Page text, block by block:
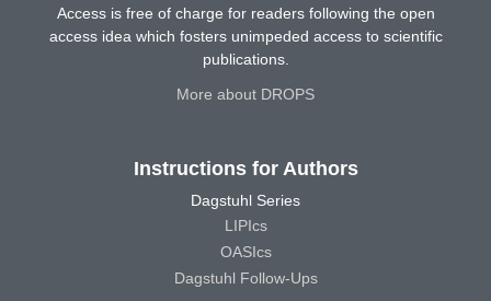
Access is free of charge for readers following the open
access idea which fosters unimpeded access to scientific
publications.
More about DROPS
Instructions for Authors
Dagstuhl Series
LIPIcs
OASIcs
Dagstuhl Follow-Ups